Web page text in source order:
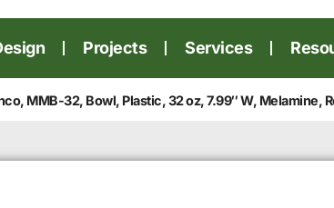
Projects Services
MMB-32, Bowl, Plastic, 32 oz, 7.99″ W, Melamine,